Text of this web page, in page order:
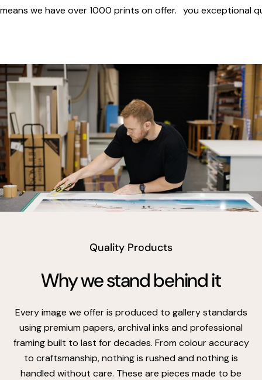
means we have over 1000 prints on offer. you exceptional
Quality Products
Why we stand behind it
Every image we offer is produced to gallery standards
using premium papers, archival inks and professional
framing built to last for decades. From colour accuracy
to craftsmanship, nothing is rushed and nothing is
handled without care. These are pieces made to be